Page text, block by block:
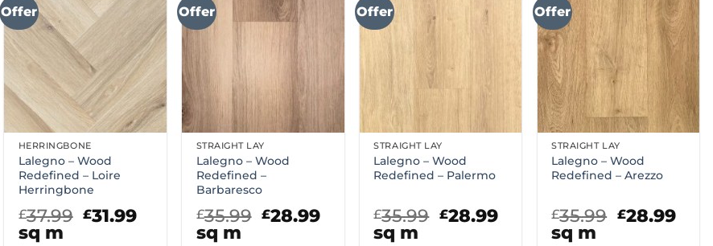
Offer
HERRINGBONE
Lalegno – Wood
Redefined – Loire
Herringbone
£37.99 Original
£31.99Current
sq m
Offer
STRAIGHT LAY
Lalegno – Wood
Redefined –
Barbaresco
£35.99 Original
£28.99Current
sq m
Offer
STRAIGHT LAY
Lalegno – Wood
Redefined – Palermo
£35.99 Original
£28.99Current
sq m
Offer
STRAIGHT LAY
Lalegno – Wood
Redefined – Arezzo
£35.99 Original
£28.99
sq m